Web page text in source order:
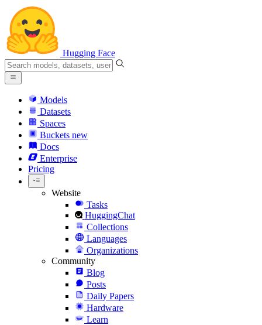
Hugging Face
Models
Datasets
Spaces
Buckets new
Docs
Enterprise
Pricing
Website
Tasks
HuggingChat
Collections
Languages
Organizations
Community
Blog
Posts
Daily Papers
Hardware
Learn